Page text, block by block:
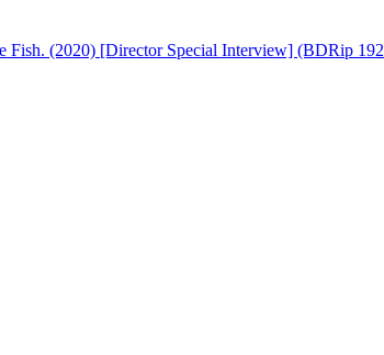
Fish. (2020) [Director Special Interview] (BDRip